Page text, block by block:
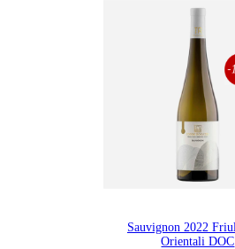
Sauvignon 2022
Orientali DOC